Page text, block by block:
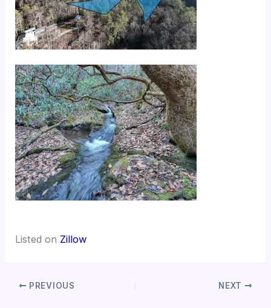
Listed on Zillow
PREVIOUS NEXT